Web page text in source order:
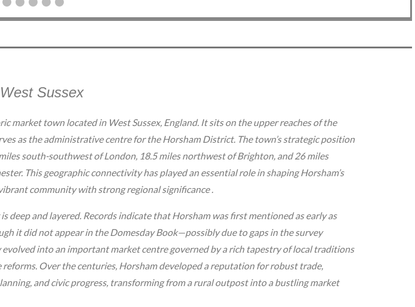
Sussex
market town located in West Sussex, England. It sits on the upper reaches of the
as the administrative centre for the Horsham District. The town’s strategic position
south-southwest of London, 18.5 miles northwest of Brighton, and 26 miles
This geographic connectivity has played an essential role in shaping Horsham’s
community with strong regional significance .
is deep and layered. Records indicate that Horsham was first mentioned as early as
it did not appear in the Domesday Book—possibly due to gaps in the survey
into an important market centre governed by a rich tapestry of local traditions
Over the centuries, Horsham developed a reputation for robust trade,
and civic progress, transforming from a rural outpost into a bustling market